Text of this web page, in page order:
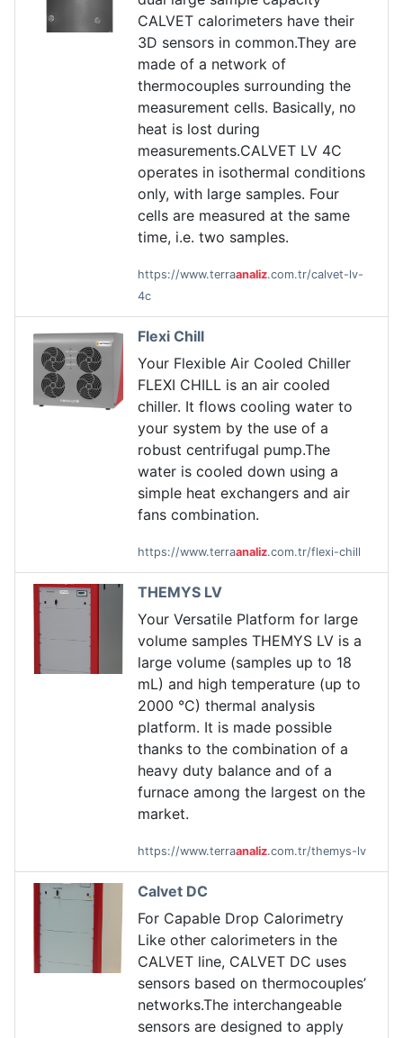
CALVET calorimeters have their
3D sensors in common.They are
made of a network of
thermocouples surrounding the
measurement cells. Basically, no
heat is lost during
measurements.CALVET LV 4C
operates in isothermal conditions
only, with large samples. Four
cells are measured at the same
time, i.e. two samples.
https://www.terraanaliz.com.tr/calvet-lv-
4c
Flexi Chill
Your Flexible Air Cooled Chiller
FLEXI CHILL is an air cooled
chiller. It flows cooling water to
your system by the use of a
robust centrifugal pump.The
water is cooled down using a
simple heat exchangers and air
fans combination.
https://www.terraanaliz.com.tr/flexi-chill
THEMYS LV
Your Versatile Platform for large
volume samples THEMYS LV is a
large volume (samples up to 18
mL) and high temperature (up to
2000 °C) thermal analysis
platform. It is made possible
thanks to the combination of a
heavy duty balance and of a
furnace among the largest on the
market.
https://www.terraanaliz.com.tr/themys-lv
Calvet DC
For Capable Drop Calorimetry
Like other calorimeters in the
CALVET line, CALVET DC uses
sensors based on thermocouples’
networks.The interchangeable
sensors are designed to apply